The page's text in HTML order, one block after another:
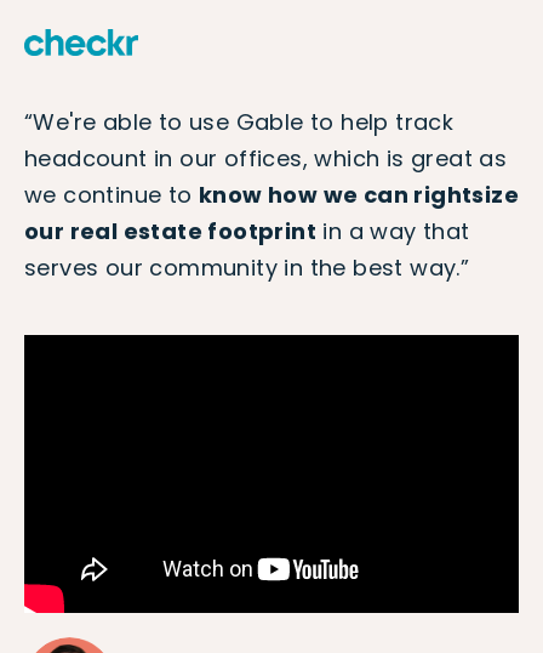
“We're able to use Gable to help track
headcount in our offices, which is great as
we continue to know how we can rightsize
our real estate footprint in a way that
serves our community in the best way.”